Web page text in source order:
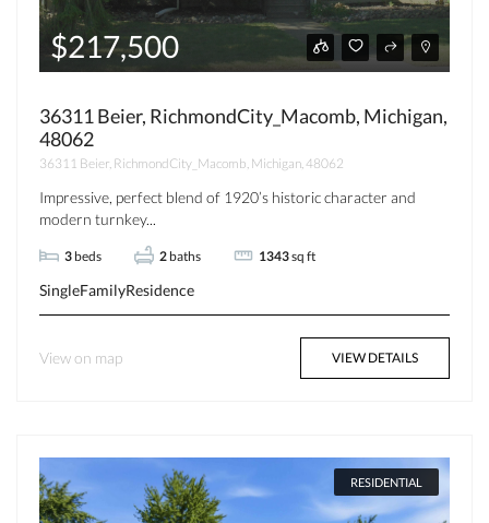
$217,500
36311 Beier, RichmondCity_Macomb, Michigan,
48062
36311 Beier, RichmondCity_Macomb, Michigan, 48062
Impressive, perfect blend of 1920’s historic character and
modern turnkey...
3 beds 2 baths 1343sq ft
SingleFamilyResidence
View on map VIEW DETAILS
RESIDENTIAL